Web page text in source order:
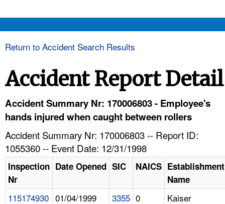
HELP AND RESOURCES
Return to Accident Search Results
Accident Report Detail
Accident Summary Nr: 170006803 - Employee's
hands injured when caught between rollers
Accident Summary Nr: 170006803 -- Report ID:
1055360 -- Event Date: 12/31/1998
Inspection
Nr
Date Opened SIC NAICS Establishment
Name
115174930 01/04/1999 3355 0
Kaiser